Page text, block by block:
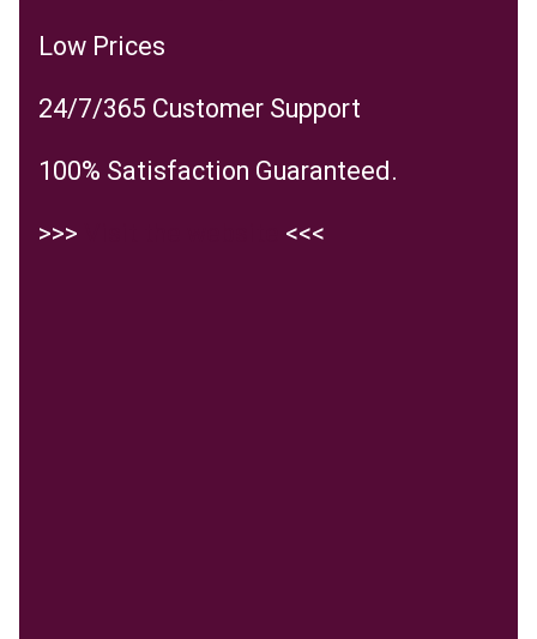
Low Prices
24/7/365 Customer Support
100% Satisfaction Guaranteed.
>>> <<<